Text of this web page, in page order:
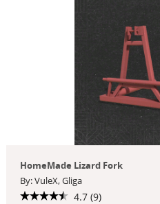
HomeMade Lizard Fork
By: VuleX, Gliga
4.7 (9)